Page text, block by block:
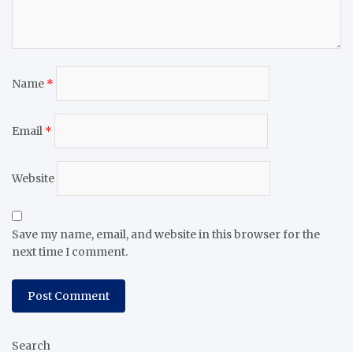
Name *
Email *
Website
Save my name, email, and website in this browser for the
next time I comment.
Search